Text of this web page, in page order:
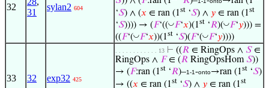
32
31
sylan2 604
‘𝑆) ∧ (𝑥 ∈ ran (1st ‘𝑆) ∧ 𝑦 ∈ ran (1st
‘𝑆)))) → (𝐹‘((◡𝐹‘𝑥)(1st ‘𝑅)(◡𝐹‘𝑦))) =
((𝐹‘(◡𝐹‘𝑥))(1st ‘𝑆)(𝐹‘(◡𝐹‘𝑦))))
33 32 exp32 425
. . . . . . . . . . . . 13 ⊢ ((𝑅 ∈ RingOps ∧ 𝑆∈
RingOps ∧ 𝐹∈ (𝑅 RingOpsHom 𝑆))
→ (𝐹:ran (1st ‘𝑅)–1-1-onto→ran (1st ‘𝑆)
→ ((𝑥 ∈ ran (1st ‘𝑆) ∧ 𝑦 ∈ ran (1st